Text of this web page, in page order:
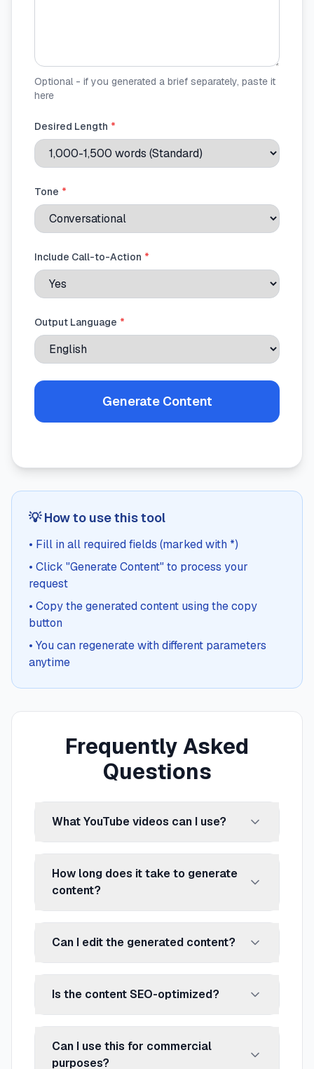
Optional - if you generated a brief separately, paste it
here
Desired Length *
Tone *
Include Call-to-Action *
Output Language *
Generate Content
💡 How to use this tool
• Fill in all required fields (marked with *)
• Click "Generate Content" to process your
request
• Copy the generated content using the copy
button
• You can regenerate with different parameters
anytime
Frequently Asked
Questions
What YouTube videos can I use?
How long does it take to generate
content?
Can I edit the generated content?
Is the content SEO-optimized?
Can I use this for commercial
purposes?